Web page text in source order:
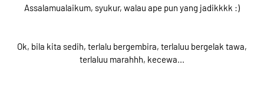
Assalamualaikum, syukur, walau ape pun yang jadikkkk :)
Ok, bila kita sedih, terlalu bergembira, terlaluu bergelak tawa,
terlaluu marahhh, kecewa...